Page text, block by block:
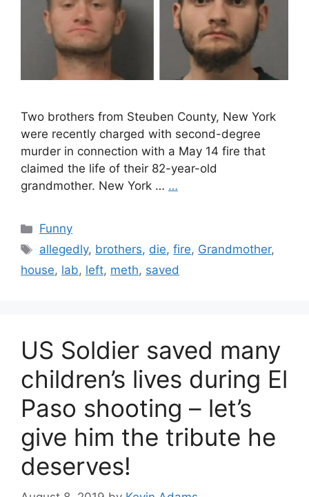
Two brothers from Steuben County, New York
were recently charged with second-degree
murder in connection with a May 14 fire that
claimed the life of their 82-year-old
grandmother. New York … …
Categories
Funny
Tags
allegedly, brothers, die,fire, Grandmother,
house, lab, left, meth, saved
US Soldier saved many
children’s lives during El
Paso shooting – let’s
give him the tribute he
deserves!